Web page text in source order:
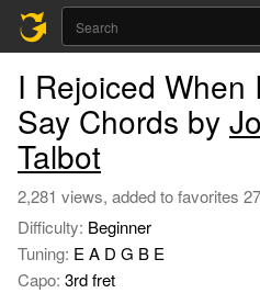
I Rejoiced When
Say Chords by
Talbot
2,281 views, added to favorites
Difficulty: Beginner
Tuning: E A D G B E
Capo: 3rd fret